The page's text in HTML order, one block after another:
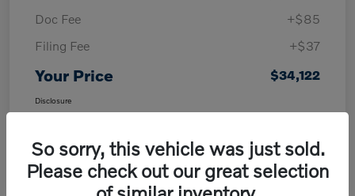
Doc Fee
+$85
Filing Fee
+$37
Your Price $34,122
Disclosure
So sorry, this vehicle was just sold.
Please check out our great selection